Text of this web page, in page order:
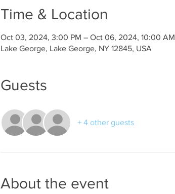
Time & Location
Oct 03, 2024, 3:00 PM – Oct 06, 2024, 10:00 AM
Lake George, Lake George, NY 12845, USA
Guests
+ 4 other guests
About the event